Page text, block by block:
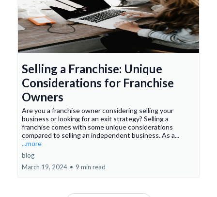
Selling a Franchise: Unique
Considerations for Franchise
Owners
Are you a franchise owner considering selling your
business or looking for an exit strategy? Selling a
franchise comes with some unique considerations
compared to selling an independent business. As a...
...more
blog
March 19, 2024 • 9 min read